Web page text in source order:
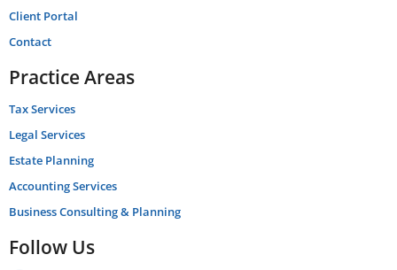
Client Portal
Contact
Practice Areas
Tax Services
Legal Services
Estate Planning
Accounting Services
Business Consulting & Planning
Follow Us